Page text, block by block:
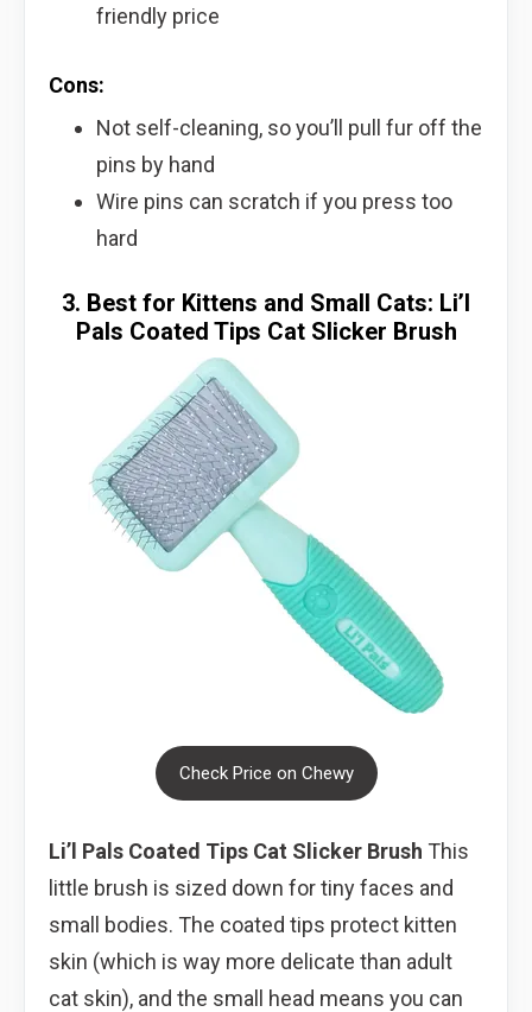
friendly price
Cons:
Not self-cleaning, so you’ll pull fur off the
pins by hand
Wire pins can scratch if you press too
hard
3. Best for Kittens and Small Cats: Li’l
Pals Coated Tips Cat Slicker Brush
Check Price on Chewy
Li’l Pals Coated Tips Cat Slicker Brush This
little brush is sized down for tiny faces and
small bodies. The coated tips protect kitten
skin (which is way more delicate than adult
cat skin), and the small head means you can